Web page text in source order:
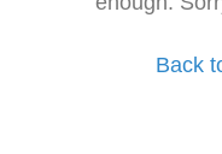
Back